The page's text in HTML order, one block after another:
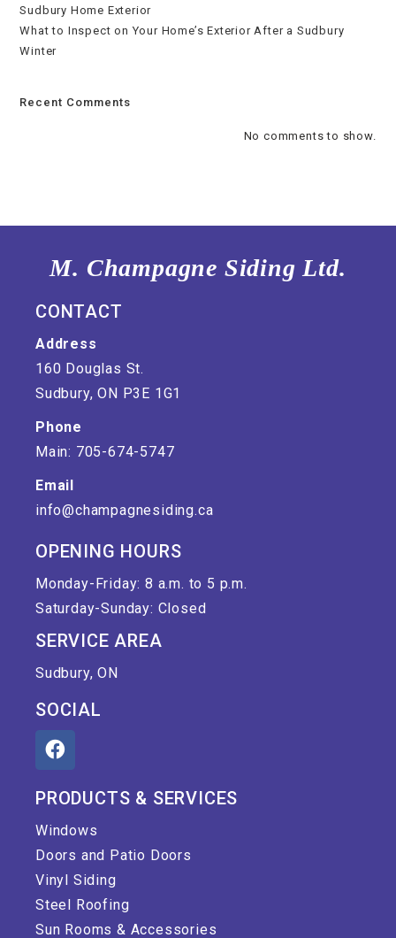
Sudbury Home Exterior
What to Inspect on Your Home’s Exterior After a Sudbury
Winter
Recent Comments
No comments to show.
M. Champagne Siding Ltd.
CONTACT
Address
160 Douglas St.
Sudbury, ON P3E 1G1
Phone
Main: 705-674-5747
Email
info@champagnesiding.ca
OPENING HOURS
Monday-Friday: 8 a.m. to 5 p.m.
Saturday-Sunday: Closed
SERVICE AREA
Sudbury, ON
SOCIAL
PRODUCTS & SERVICES
Windows
Doors and Patio Doors
Vinyl Siding
Steel Roofing
Sun Rooms & Accessories